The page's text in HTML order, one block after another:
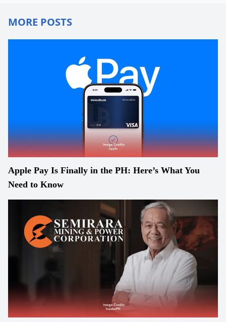
MORE POSTS
Apple Pay Is Finally in the PH: Here’s What You
Need to Know